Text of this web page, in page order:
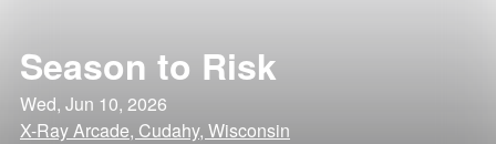
Season to Risk
Wed, Jun 10, 2026
X-Ray Arcade, Cudahy, Wisconsin